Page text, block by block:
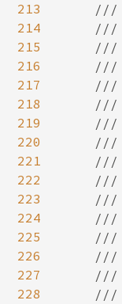
213
214
215
216
217
218
219
220
221
222
223
224
225
226
227
228